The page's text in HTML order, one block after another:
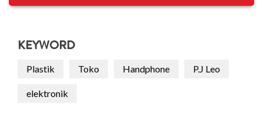
KEYWORD
Plastik Toko Handphone P.J Leo
elektronik